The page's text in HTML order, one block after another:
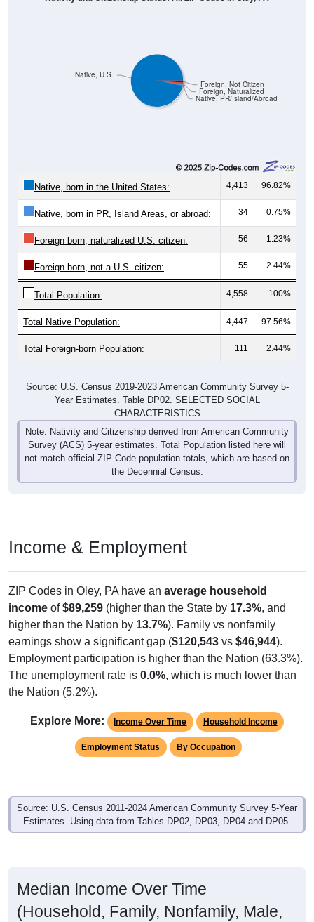
Native, PR/Island/Abroad
Foreign, Naturalized
Foreign, Not Citizen
Native, U.S.
Native, born in the United States: 4,413 96.82%
Native, born in PR, Island Areas, or abroad: 34 0.75%
Foreign born, naturalized U.S. citizen: 56 1.23%
Foreign born, not a U.S. citizen: 55 2.44%
Total Population: 4,558 100%
Total Native Population: 4,447 97.56%
Total Foreign-born Population: 111 2.44%
Source: U.S. Census 2019-2023 American Community Survey 5-
Year Estimates. Table DP02. SELECTED SOCIAL
CHARACTERISTICS
Note: Nativity and Citizenship derived from American Community
Survey (ACS) 5-year estimates. Total Population listed here will
not match official ZIP Code population totals, which are based on
the Decennial Census.
Income & Employment
ZIP Codes in Oley, PA have an average household
income of$89,259 (higher than the State by 17.3%, and
higher than the Nation by 13.7%). Family vs nonfamily
earnings show a significant gap ($120,543 vs $46,944).
Employment participation is higher than the Nation (63.3%).
The unemployment rate is 0.0%, which is much lower than
the Nation (5.2%).
Explore More: Income Over Time Household Income
Employment Status By Occupation
Source: U.S. Census 2011-2024 American Community Survey 5-Year
Estimates. Using data from Tables DP02, DP03, DP04 and DP05.
Median Income Over Time
(Household, Family, Nonfamily, Male,